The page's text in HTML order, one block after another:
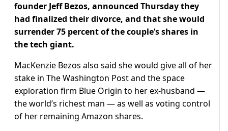
founder Jeff Bezos, announced Thursday they
had finalized their divorce, and that she would
surrender 75 percent of the couple’s shares in
the tech giant.
MacKenzie Bezos also said she would give all of her
stake in The Washington Post and the space
exploration firm Blue Origin to her ex-husband —
the world’s richest man — as well as voting control
of her remaining Amazon shares.